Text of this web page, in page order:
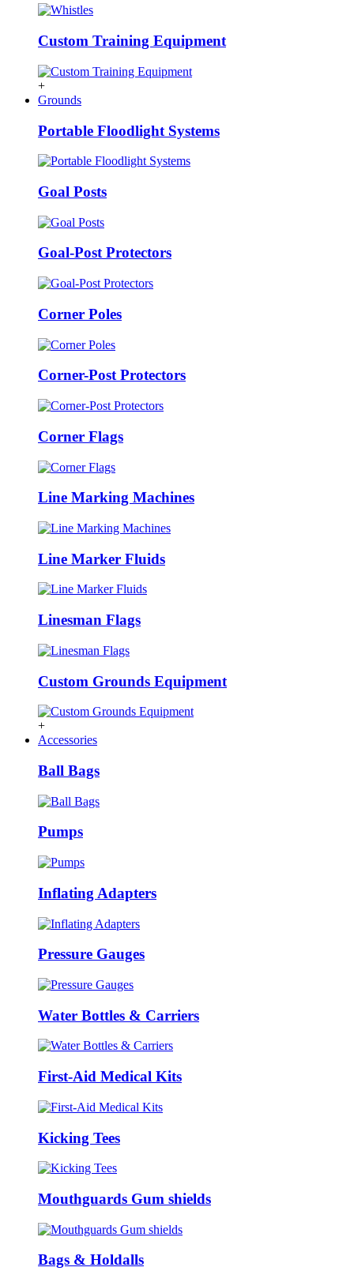
Custom Training Equipment
+
Grounds
Portable Floodlight Systems
Goal Posts
Goal-Post Protectors
Corner Poles
Corner-Post Protectors
Corner Flags
Line Marking Machines
Line Marker Fluids
Linesman Flags
Custom Grounds Equipment
+
Accessories
Ball Bags
Pumps
Inflating Adapters
Pressure Gauges
Water Bottles & Carriers
First-Aid Medical Kits
Kicking Tees
Mouthguards Gum shields
Bags & Holdalls